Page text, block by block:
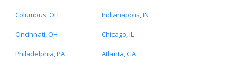
Columbus, OH Indianapolis, IN
Cincinnati, OH Chicago, IL
Philadelphia, PA Atlanta, GA